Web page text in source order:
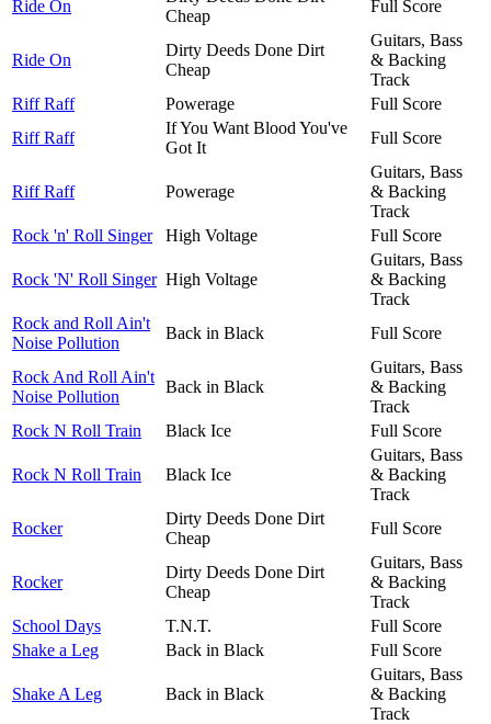
Ride On
Cheap
Full Score
Ride On
Dirty Deeds Done Dirt
Cheap
Guitars, Bass
& Backing
Track
Riff Raff
Powerage
Full Score
Riff Raff
If You Want Blood You've
Got It
Full Score
Riff Raff Powerage
Guitars, Bass
& Backing
Track
Rock 'n' Roll Singer
High Voltage Full Score
Rock 'N' Roll Singer High Voltage
Guitars, Bass
& Backing
Track
Rock and Roll Ain't
Noise Pollution
Back in Black Full Score
Rock And Roll Ain't
Noise Pollution
Back in Black
Guitars, Bass
& Backing
Track
Rock N Roll Train
Black Ice Full Score
Rock N Roll Train Black Ice
Guitars, Bass
& Backing
Track
Rocker
Dirty Deeds Done Dirt
Cheap
Full Score
Rocker
Dirty Deeds Done Dirt
Cheap
Guitars, Bass
& Backing
Track
School Days
T.N.T.
Full Score
Shake a Leg
Back in Black Full Score
Shake A Leg Back in Black
Guitars, Bass
& Backing
Track